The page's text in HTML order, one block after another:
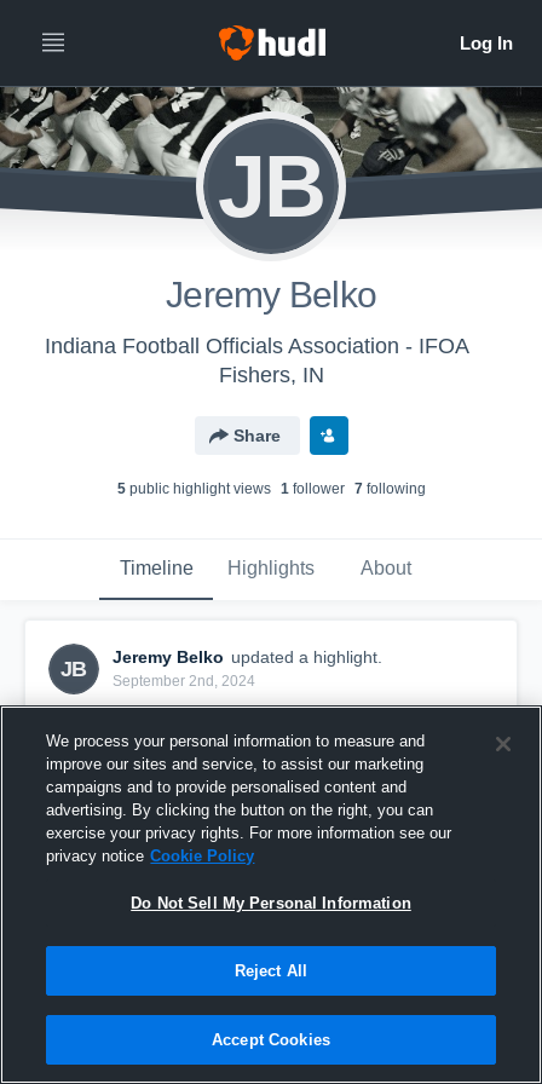
JB
Jeremy Belko
Indiana Football Officials Association - IFOA
Fishers, IN
Share
5public highlight views 1follower 7following
Timeline Highlights About
JB
Jeremy Belko updated a highlight.
September 2nd, 2024
We process your personal information to measure and
improve our sites and service, to assist our marketing
campaigns and to provide personalised content and
advertising. By clicking the button on the right, you can
exercise your privacy rights. For more information see our
privacy notice Cookie Policy
Do Not Sell My Personal Information
Reject All
Accept Cookies